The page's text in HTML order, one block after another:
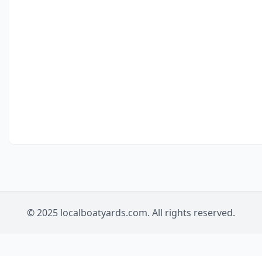
© 2025 localboatyards.com. All rights reserved.